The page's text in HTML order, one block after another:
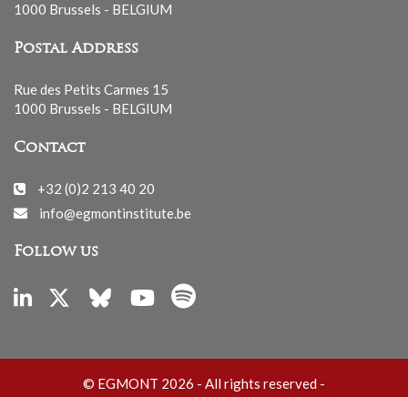
1000 Brussels - BELGIUM
Postal Address
Rue des Petits Carmes 15
1000 Brussels - BELGIUM
Contact
+32 (0)2 213 40 20
info@egmontinstitute.be
Follow us
© EGMONT 2026 - All rights reserved -